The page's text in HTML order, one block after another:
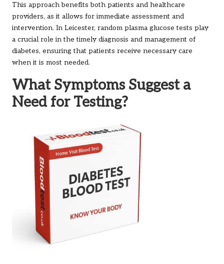
This approach benefits both patients and healthcare
providers, as it allows for immediate assessment and
intervention. In Leicester, random plasma glucose tests play
a crucial role in the timely diagnosis and management of
diabetes, ensuring that patients receive necessary care
when it is most needed.
What Symptoms Suggest a
Need for Testing?